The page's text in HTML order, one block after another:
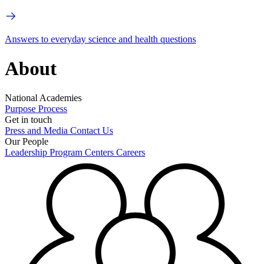
Answers to everyday science and health questions
About
National Academies
Purpose Process
Get in touch
Press and Media Contact Us
Our People
Leadership Program Centers Careers